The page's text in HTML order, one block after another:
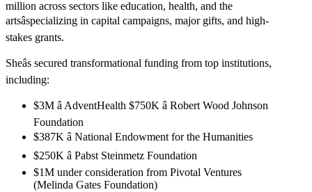
million across sectors like education, health, and the
artsâspecializing in capital campaigns, major gifts, and high-
stakes grants.
Sheâs secured transformational funding from top institutions,
including:
$3M â AdventHealth $750K â Robert Wood Johnson
Foundation
$387K â National Endowment for the Humanities
$250K â Pabst Steinmetz Foundation
$1M under consideration from Pivotal Ventures
(Melinda Gates Foundation)